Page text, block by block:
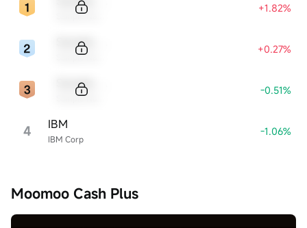
+1.82%
+0.27%
-0.51%
4 IBM Corp
IBM -1.06%
Moomoo Cash Plus